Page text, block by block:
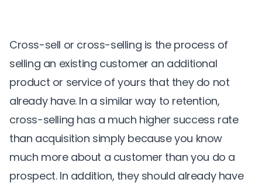
Cross-sell or cross-selling is the process of
selling an existing customer an additional
product or service of yours that they do not
already have. In a similar way to retention,
cross-selling has a much higher success rate
than acquisition simply because you know
much more about a customer than you do a
prospect. In addition, they should already have